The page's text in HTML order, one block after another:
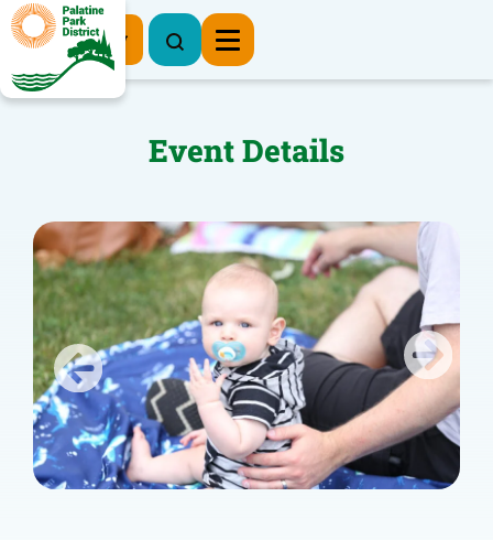
Register Now
Event Details
Previous Next